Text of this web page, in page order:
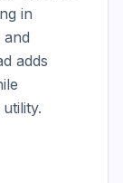
in
adds